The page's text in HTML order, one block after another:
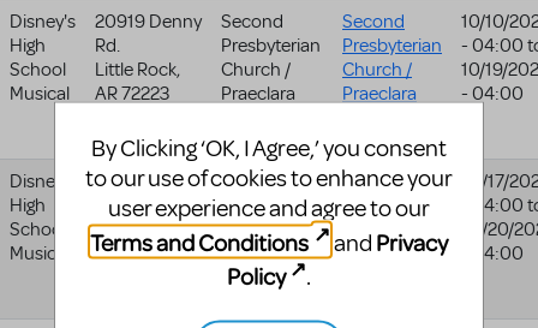
Disney's
High
School
Musical
20919 Denny
Rd.
Little Rock,
AR72223
Second
Presbyterian
Church /
Praeclara
Second
Presbyterian
Church /
Praeclara
10/10/
- 04:00
10/19/
- 04:00
Disney's
High
School
Musical
5270 Flat
River Dr
Park Hills,MO
63601-2224
Mineral Area
Fine Arts
Academy
Mineral Area
Fine Arts
Academy
website
07/17/
- 04:00
07/20/
- 04:00
By Clicking ‘OK, I Agree,’ you consent
to our use of cookies to enhance your
user experience and agree to our
Terms and Conditions
and Privacy
Policy
.